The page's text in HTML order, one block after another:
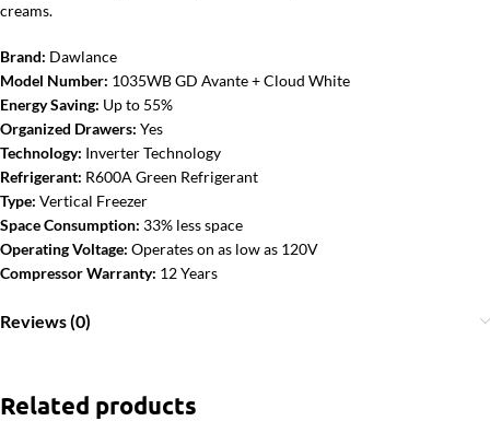
creams.
Brand: Dawlance
Model Number: 1035WB GD Avante + Cloud White
Energy Saving: Up to 55%
Organized Drawers: Yes
Technology: Inverter Technology
Refrigerant: R600A Green Refrigerant
Type: Vertical Freezer
Space Consumption: 33% less space
Operating Voltage: Operates on as low as 120V
Compressor Warranty: 12 Years
Reviews (0)
Related products